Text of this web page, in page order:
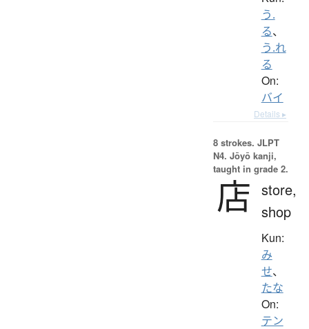
う.
る、
う.れ
る
On:
バイ
Details ▸
8 strokes. JLPT
N4. Jōyō kanji,
taught in grade 2.
店 store,
shop
Kun:
み
せ、
たな
On:
テン